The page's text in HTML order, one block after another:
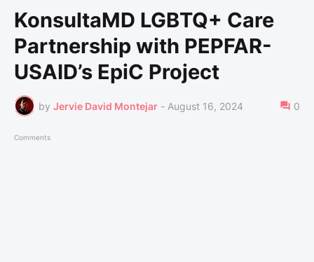
KonsultaMD LGBTQ+ Care
Partnership with PEPFAR-
USAID’s EpiC Project
by Jervie David Montejar - August 16, 2024 0
Comments